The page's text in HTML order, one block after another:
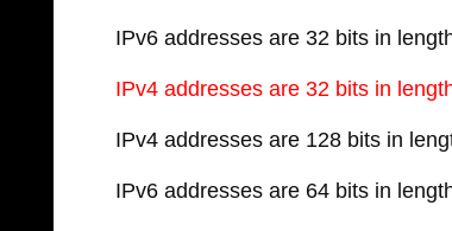
IPv6 addresses are 32 bits in
IPv4 addresses are 32 bits in
IPv4 addresses are 128 bits in
IPv6 addresses are 64 bits in